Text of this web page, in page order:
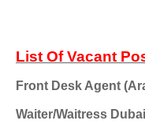
List Of Vacant
Front Desk Agent
Waiter/Waitress Dubai